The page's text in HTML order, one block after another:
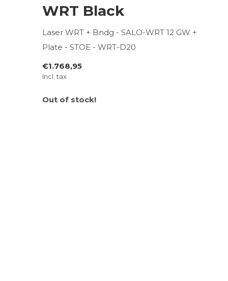
WRT Black
Laser WRT + Bndg - SALO-WRT 12 GW +
Plate - STOE - WRT-D20
€1.768,95
Incl. tax
Out of stock!